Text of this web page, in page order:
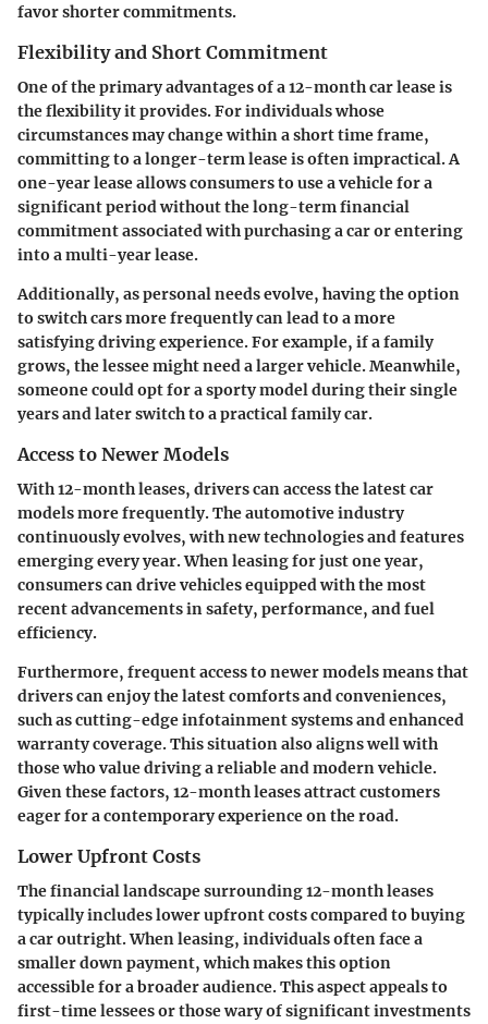
favor shorter commitments.
Flexibility and Short Commitment
One of the primary advantages of a 12-month car lease is
the flexibility it provides. For individuals whose
circumstances may change within a short time frame,
committing to a longer-term lease is often impractical. A
one-year lease allows consumers to use a vehicle for a
significant period without the long-term financial
commitment associated with purchasing a car or entering
into a multi-year lease.
Additionally, as personal needs evolve, having the option
to switch cars more frequently can lead to a more
satisfying driving experience. For example, if a family
grows, the lessee might need a larger vehicle. Meanwhile,
someone could opt for a sporty model during their single
years and later switch to a practical family car.
Access to Newer Models
With 12-month leases, drivers can access the latest car
models more frequently. The automotive industry
continuously evolves, with new technologies and features
emerging every year. When leasing for just one year,
consumers can drive vehicles equipped with the most
recent advancements in safety, performance, and fuel
efficiency.
Furthermore, frequent access to newer models means that
drivers can enjoy the latest comforts and conveniences,
such as cutting-edge infotainment systems and enhanced
warranty coverage. This situation also aligns well with
those who value driving a reliable and modern vehicle.
Given these factors, 12-month leases attract customers
eager for a contemporary experience on the road.
Lower Upfront Costs
The financial landscape surrounding 12-month leases
typically includes lower upfront costs compared to buying
a car outright. When leasing, individuals often face a
smaller down payment, which makes this option
accessible for a broader audience. This aspect appeals to
first-time lessees or those wary of significant investments